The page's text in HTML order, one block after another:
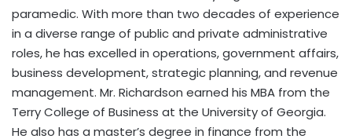
paramedic. With more than two decades of experience
in a diverse range of public and private administrative
roles, he has excelled in operations, government affairs,
business development, strategic planning, and revenue
management. Mr. Richardson earned his MBA from the
Terry College of Business at the University of Georgia.
He also has a master’s degree in finance from the